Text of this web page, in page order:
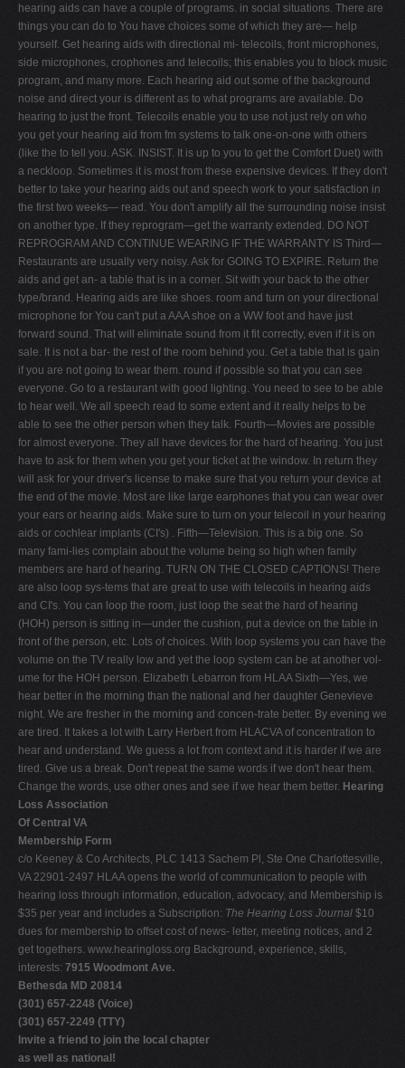
hearing aids can have a couple of programs. in social situations. There are
things you can do to You have choices some of which they are— help
yourself. Get hearing aids with directional mi- telecoils, front microphones,
side microphones, crophones and telecoils; this enables you to block music
program, and many more. Each hearing aid out some of the background
noise and direct your is different as to what programs are available. Do
hearing to just the front. Telecoils enable you to use not just rely on who
you get your hearing aid from fm systems to talk one-on-one with others
(like the to tell you. ASK. INSIST. It is up to you to get the Comfort Duet) with
a neckloop. Sometimes it is most from these expensive devices. If they don't
better to take your hearing aids out and speech work to your satisfaction in
the first two weeks— read. You don't amplify all the surrounding noise insist
on another type. If they reprogram—get the warranty extended. DO NOT
REPROGRAM AND CONTINUE WEARING IF THE WARRANTY IS Third—
Restaurants are usually very noisy. Ask for GOING TO EXPIRE. Return the
aids and get an- a table that is in a corner. Sit with your back to the other
type/brand. Hearing aids are like shoes. room and turn on your directional
microphone for You can't put a AAA shoe on a WW foot and have just
forward sound. That will eliminate sound from it fit correctly, even if it is on
sale. It is not a bar- the rest of the room behind you. Get a table that is gain
if you are not going to wear them. round if possible so that you can see
everyone. Go to a restaurant with good lighting. You need to see to be able
to hear well. We all speech read to some extent and it really helps to be
able to see the other person when they talk. Fourth—Movies are possible
for almost everyone. They all have devices for the hard of hearing. You just
have to ask for them when you get your ticket at the window. In return they
will ask for your driver's license to make sure that you return your device at
the end of the movie. Most are like large earphones that you can wear over
your ears or hearing aids. Make sure to turn on your telecoil in your hearing
aids or cochlear implants (CI's) . Fifth—Television. This is a big one. So
many fami-lies complain about the volume being so high when family
members are hard of hearing. TURN ON THE CLOSED CAPTIONS! There
are also loop sys-tems that are great to use with telecoils in hearing aids
and CI's. You can loop the room, just loop the seat the hard of hearing
(HOH) person is sitting in—under the cushion, put a device on the table in
front of the person, etc. Lots of choices. With loop systems you can have the
volume on the TV really low and yet the loop system can be at another vol-
ume for the HOH person. Elizabeth Lebarron from HLAA Sixth—Yes, we
hear better in the morning than the national and her daughter Genevieve
night. We are fresher in the morning and concen-trate better. By evening we
are tired. It takes a lot with Larry Herbert from HLACVA of concentration to
hear and understand. We guess a lot from context and it is harder if we are
tired. Give us a break. Don't repeat the same words if we don't hear them.
Change the words, use other ones and see if we hear them better. Hearing
Loss Association
Of Central VA
Membership Form
c/o Keeney & Co Architects, PLC 1413 Sachem Pl, Ste One Charlottesville,
VA 22901-2497 HLAA opens the world of communication to people with
hearing loss through information, education, advocacy, and Membership is
$35 per year and includes a Subscription: The Hearing Loss Journal $10
dues for membership to offset cost of news- letter, meeting notices, and 2
get togethers. www.hearingloss.org Background, experience, skills,
interests: 7915 Woodmont Ave.
Bethesda MD 20814
(301) 657-2248 (Voice)
(301) 657-2249 (TTY)
Invite a friend to join the local chapter
as well as national!